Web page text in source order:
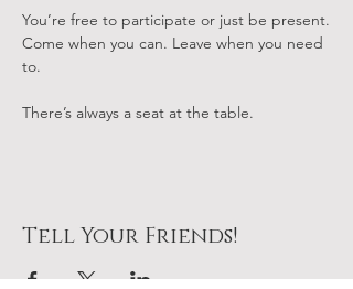
You’re free to participate or just be present.
Come when you can. Leave when you need
to.
There’s always a seat at the table.
Tell Your Friends!